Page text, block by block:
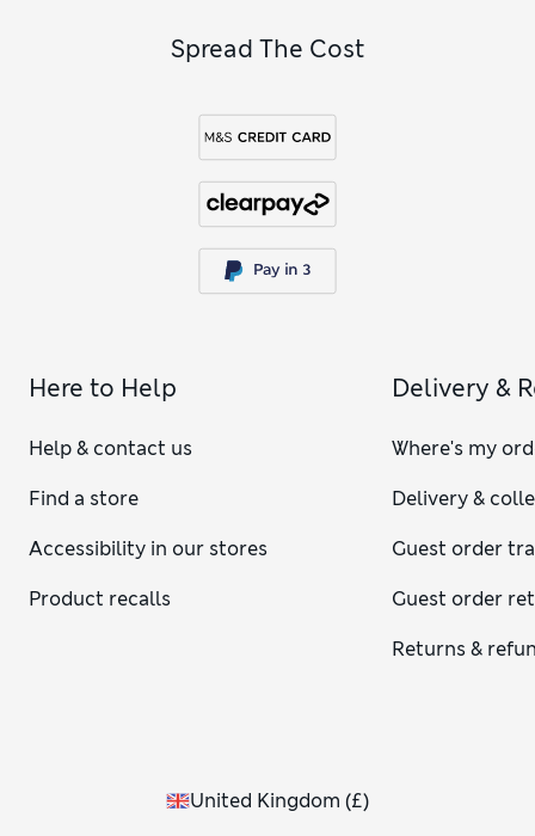
Spread The Cost
Here to Help
Help & contact us
Find a store
Accessibility in our stores
Product recalls
Delivery &
Where's my
Delivery &
Guest order
Guest order
Returns &
United Kingdom (£)